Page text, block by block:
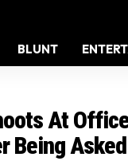
BLUNT
At
Being Asked